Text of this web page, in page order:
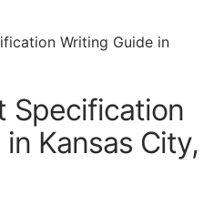
Writing Guide in
Specification
Kansas City,